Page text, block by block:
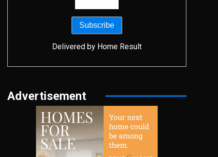
Delivered by Home Result
Advertisement